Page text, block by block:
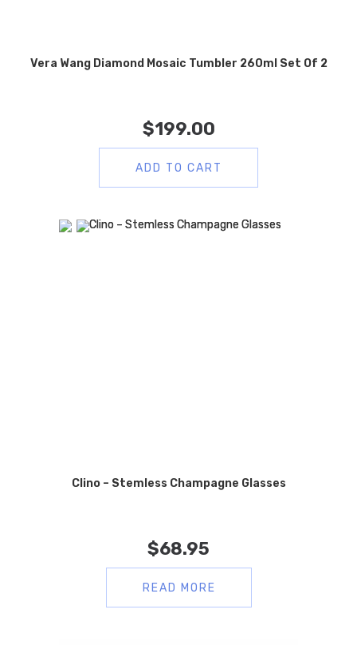
Vera Wang Diamond Mosaic Tumbler 260ml Set Of 2
$199.00
ADD TO CART
Clino – Stemless Champagne Glasses
$68.95
READ MORE